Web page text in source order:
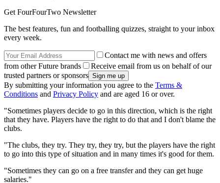
Get FourFourTwo Newsletter
The best features, fun and footballing quizzes, straight to your inbox
every week.
Contact me with news and offers
from other Future brands
Receive email from us on behalf of our
trusted partners or sponsors
By submitting your information you agree to the Terms &
Conditions and Privacy Policy and are aged 16 or over.
"Sometimes players decide to go in this direction, which is the right
that they have. Players have the right to do that and I don't blame the
clubs.
"The clubs, they try. They try, they try, but the players have the right
to go into this type of situation and in many times it's good for them.
"Sometimes they can go on a free transfer and they can get huge
salaries."